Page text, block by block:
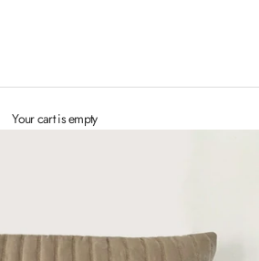
Your cart is empty